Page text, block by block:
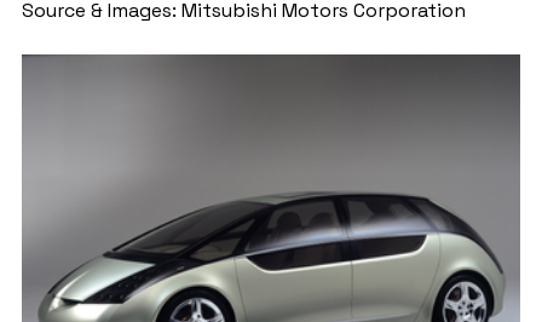
Source & Images: Mitsubishi Motors Corporation